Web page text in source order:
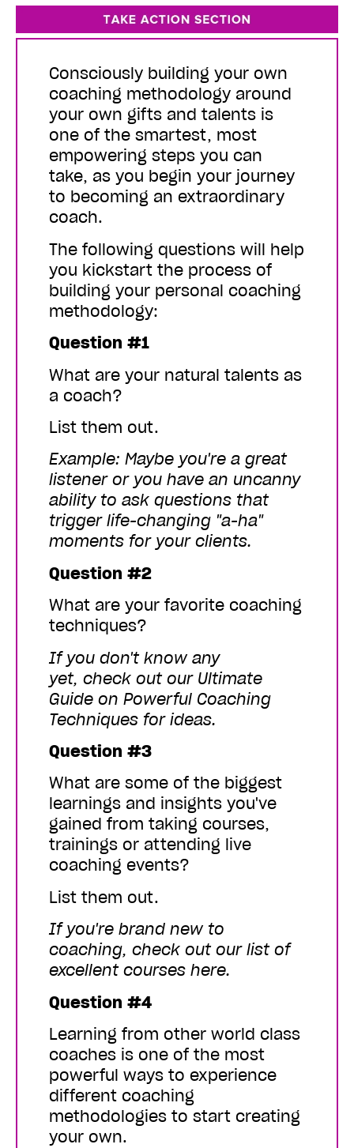
Consciously building your own
coaching methodology around
your own gifts and talents is
one of the smartest, most
empowering steps you can
take, as you begin your journey
to becoming an extraordinary
coach.
The following questions will help
you kickstart the process of
building your personal coaching
methodology:
Question #1
What are your natural talents as
a coach?
List them out.
Example: Maybe you're a great
listener or you have an uncanny
ability to ask questions that
trigger life-changing "a-ha"
moments for your clients.
Question #2
What are your favorite coaching
techniques?
If you don't know any
yet, check out our Ultimate
Guide on Powerful Coaching
Techniques for ideas.
Question #3
What are some of the biggest
learnings and insights you've
gained from taking courses,
trainings or attending live
coaching events?
List them out.
If you're brand new to
coaching, check out our list of
excellent courses here.
Question #4
Learning from other world class
coaches is one of the most
powerful ways to experience
different coaching
methodologies to start creating
your own.